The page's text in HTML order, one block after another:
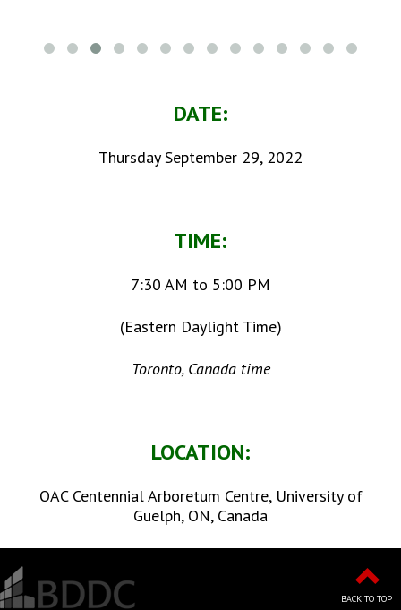
DATE:
Thursday September 29, 2022
TIME:
7:30 AM to 5:00 PM
(Eastern Daylight Time)
Toronto, Canada time
LOCATION:
OAC Centennial Arboretum Centre, University of
Guelph, ON, Canada
BACK TO TOP